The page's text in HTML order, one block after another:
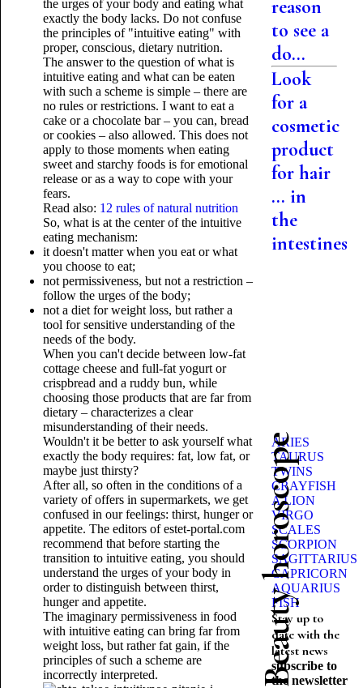
the urges of your body and eating what
exactly the body lacks. Do not confuse
the principles of "intuitive eating" with
proper, conscious, dietary nutrition.
The answer to the question of what is
intuitive eating and what can be eaten
with such a scheme is simple – there are
no rules or restrictions. I want to eat a
cake or a chocolate bar – you can, bread
or cookies – also allowed. This does not
apply to those moments when eating
sweet and starchy foods is for emotional
release or as a way to cope with your
fears.
Read also: 12 rules of natural nutrition
So, what is at the center of the intuitive
eating mechanism:
it doesn't matter when you eat or what
you choose to eat;
not permissiveness, but not a restriction –
follow the urges of the body;
not a diet for weight loss, but rather a
tool for sensitive understanding of the
needs of the body.
When you can't decide between low-fat
cottage cheese and full-fat yogurt or
crispbread and a ruddy bun, while
choosing those products that are far from
dietary – characterizes a clear
misunderstanding of their needs.
Wouldn't it be better to ask yourself what
exactly the body requires: fat, low fat, or
maybe just thirsty?
After all, so often in the conditions of a
variety of offers in supermarkets, we get
confused in our feelings: thirst, hunger or
appetite. The editors of estet-portal.com
recommend that before starting the
transition to intuitive eating, you should
understand the urges of your body in
order to distinguish between thirst,
hunger and appetite.
The imaginary permissiveness in food
with intuitive eating can bring far from
weight loss, but rather fat gain, if the
principles of such a scheme are
incorrectly interpreted.
reason
to see a
do...
Look
for a
cosmetic
product
for hair
... in
the
intestines
Beauty horoscope
ARIES
TAURUS
TWINS
CRAYFISH
A LION
VIRGO
SCALES
SCORPION
SAGITTARIUS
CAPRICORN
AQUARIUS
FISH
Stay up to
date with the
latest news
subscribe to
the newsletter